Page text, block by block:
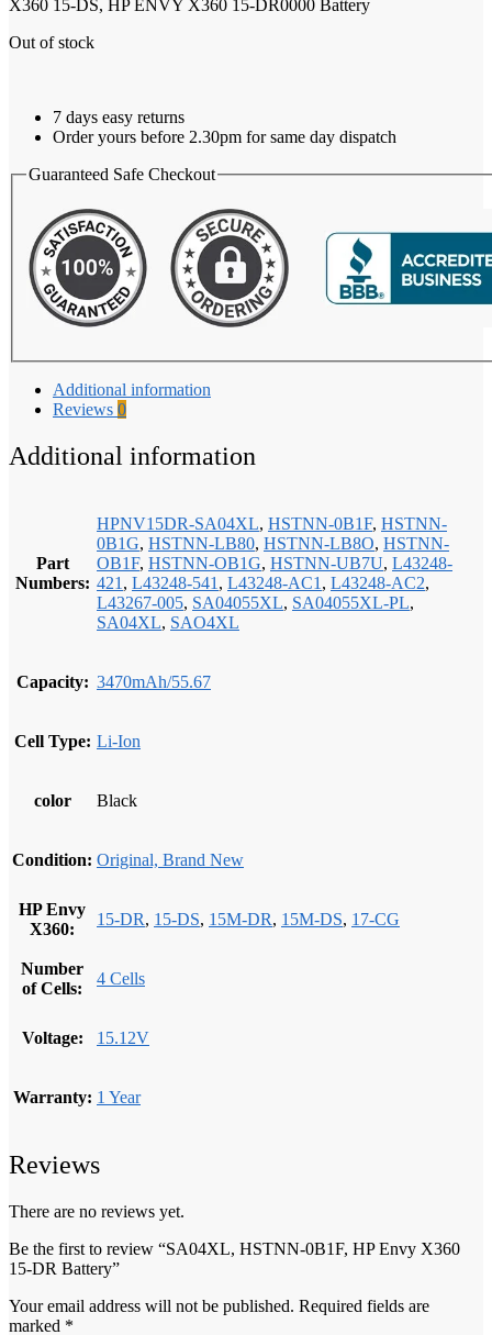
X360 15-DS, HP ENVY X360 15-DR0000 Battery
Out of stock
7 days easy returns
Order yours before 2.30pm for same day dispatch
Guaranteed Safe Checkout
Additional information
Reviews 0
Additional information
Part
Numbers:
HPNV15DR-SA04XL, HSTNN-0B1F, HSTNN-
0B1G, HSTNN-LB80, HSTNN-LB8O, HSTNN-
OB1F, HSTNN-OB1G, HSTNN-UB7U, L43248-
421 , L43248-541 , L43248-AC1 , L43248-AC2,
L43267-005, SA04055XL, SA04055XL-PL,
SA04XL, SAO4XL
Capacity: 3470mAh/55.67
Cell Type: Li-Ion
color Black
Condition: Original, Brand New
HP Envy
X360:
15-DR, 15-DS, 15M-DR, 15M-DS, 17-CG
Number
of Cells:
4 Cells
Voltage: 15.12V
Warranty: 1 Year
Reviews
There are no reviews yet.
Be the first to review “SA04XL, HSTNN-0B1F, HP Envy X360
15-DR Battery”
Your email address will not be published. Required fields are
marked *